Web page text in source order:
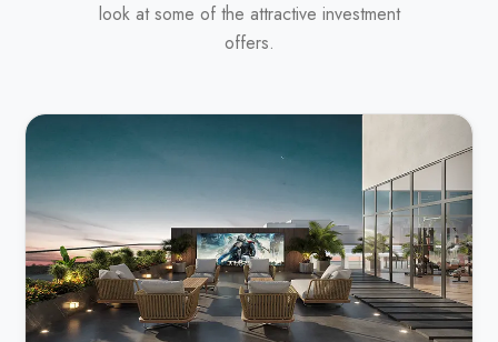
look at some of the attractive investment
offers.